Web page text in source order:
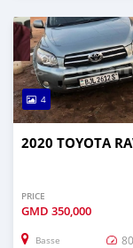
4
2020 TOYOTA
PRICE
GMD 350,000
Basse